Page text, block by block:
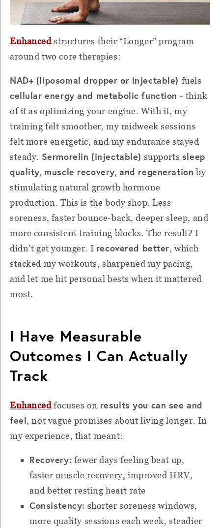
Enhancedstructures their “Longer” program
around two core therapies:
NAD+ (liposomal dropper or injectable) fuels
cellular energy and metabolic function - think
of it as optimizing your engine. With it, my
training felt smoother, my midweek sessions
felt more energetic, and my endurance stayed
steady. Sermorelin (injectable) supports sleep
quality, muscle recovery, and regeneration by
stimulating natural growth hormone
production. This is the body shop. Less
soreness, faster bounce-back, deeper sleep, and
more consistent training blocks. The result? I
didn’t get younger. I recovered better, which
stacked my workouts, sharpened my pacing,
and let me hit personal bests when it mattered
most.
I Have Measurable
Outcomes I Can Actually
Track
Enhancedfocuses on results you can see and
feel, not vague promises about living longer. In
my experience, that meant:
Recovery: fewer days feeling beat up,
faster muscle recovery, improved HRV,
and better resting heart rate
Consistency: shorter soreness windows,
more quality sessions each week, steadier